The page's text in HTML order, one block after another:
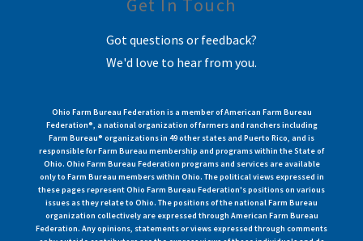
Get In Touch
Got questions or feedback?
We'd love to hear from you.
Ohio Farm Bureau Federation is a member of American Farm Bureau
Federation®, a national organization of farmers and ranchers including
Farm Bureau® organizations in 49 other states and Puerto Rico, and is
responsible for Farm Bureau membership and programs within the State of
Ohio. Ohio Farm Bureau Federation programs and services are available
only to Farm Bureau members within Ohio. The political views expressed in
these pages represent Ohio Farm Bureau Federation's positions on various
issues as they relate to Ohio. The positions of the national Farm Bureau
organization collectively are expressed through American Farm Bureau
Federation. Any opinions, statements or views expressed through comments